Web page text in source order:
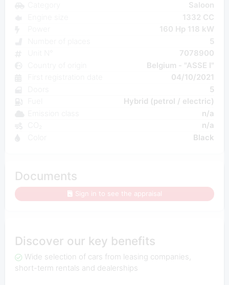
Saloon
1332 CC
160 Hp 118 kW
5
7078900
Belgium - "ASSE I"
04/10/2021
5
Hybrid (petrol / electric)
n/a
n/a
Black
Documents
Sign in to see the appraisal
Discover our key benefits
Wide selection of cars from leasing companies,
short-term rentals and dealerships